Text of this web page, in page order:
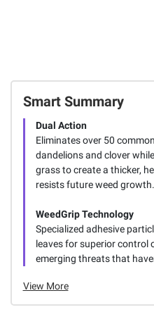
Smart Summary
Dual Action
Eliminates over 50
dandelions and clover
grass to create a thicker,
resists future weed growth.
WeedGrip Technology
Specialized adhesive
leaves for superior control
emerging threats that
View More